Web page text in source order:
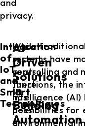
and
privacy.
Integration
of
IoT
and
Smart
Technologies
In
recent
years,
there
has
been
a
AI-
Driven
Solutions
in
Building
Automation
While
systems have
controlling and
functions, the
intelligence (AI)
possibilities for
environmental